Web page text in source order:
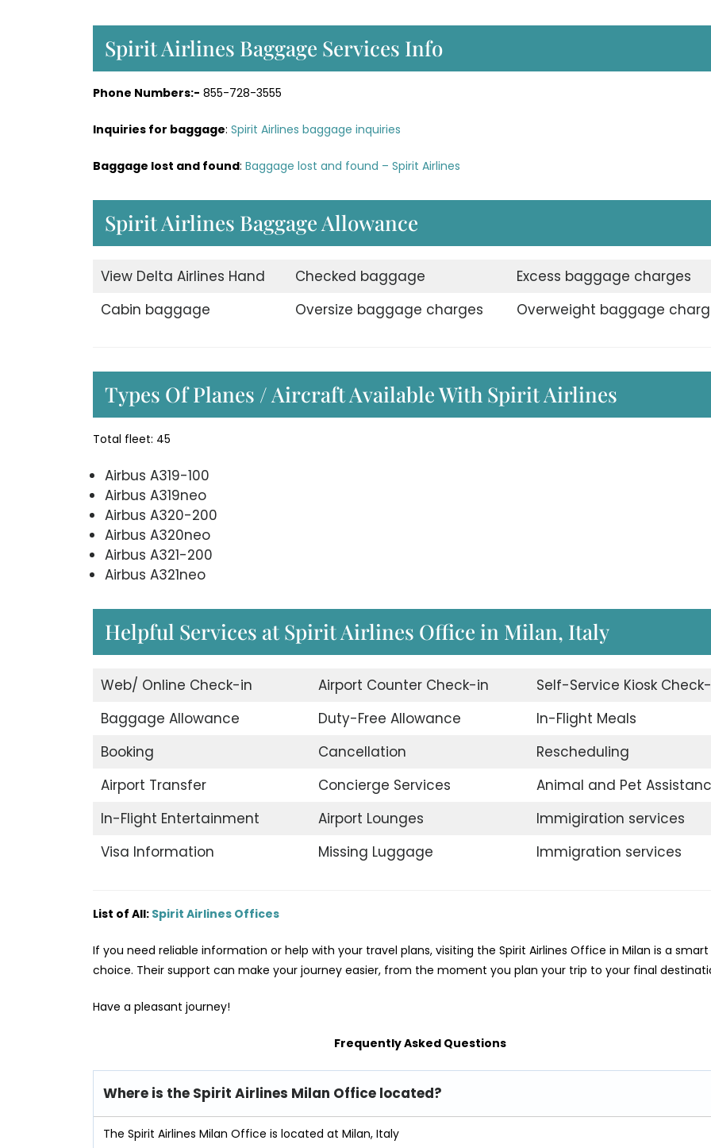
Spirit Airlines Baggage Services Info
Phone Numbers:- 855-728-3555
Inquiries for baggage: Spirit Airlines baggage inquiries
Baggage lost and found: Baggage lost and found – Spirit Airlines
Spirit Airlines Baggage Allowance
View Delta Airlines Hand Checked baggage
Excess baggage charges
Cabin baggage
Oversize baggage charges Overweight baggage
Types Of Planes / Aircraft Available With Spirit Airlines
Total fleet: 45
Airbus A319-100
Airbus A319neo
Airbus A320-200
Airbus A320neo
Airbus A321-200
Airbus A321neo
Helpful Services at Spirit Airlines Office in Milan, Italy
Web/ Online Check-in Airport Counter Check-in
Self-Service Kiosk
Baggage Allowance
Duty-Free Allowance
In-Flight Meals
Booking
Cancellation
Rescheduling
Airport Transfer
Concierge Services
Animal and Pet
In-Flight Entertainment
Airport Lounges
Immigiration services
Visa Information
Missing Luggage Immigration services
List of All: Spirit Airlines Offices
If you need reliable information or help with your travel plans, visiting the Spirit Airlines Office in Milan is a smart
choice. Their support can make your journey easier, from the moment you plan your trip to your final
Have a pleasant journey!
Frequently Asked Questions
Where is the Spirit Airlines Milan Office located?
The Spirit Airlines Milan Office is located at Milan, Italy